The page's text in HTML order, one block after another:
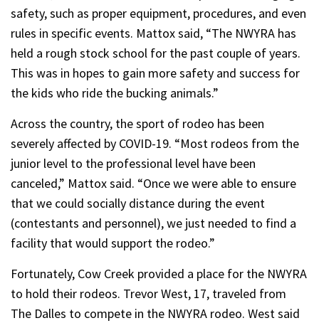
safety, such as proper equipment, procedures, and even
rules in specific events. Mattox said, “The NWYRA has
held a rough stock school for the past couple of years.
This was in hopes to gain more safety and success for
the kids who ride the bucking animals.”
Across the country, the sport of rodeo has been
severely affected by COVID-19. “Most rodeos from the
junior level to the professional level have been
canceled,” Mattox said. “Once we were able to ensure
that we could socially distance during the event
(contestants and personnel), we just needed to find a
facility that would support the rodeo.”
Fortunately, Cow Creek provided a place for the NWYRA
to hold their rodeos. Trevor West, 17, traveled from
The Dalles to compete in the NWYRA rodeo. West said